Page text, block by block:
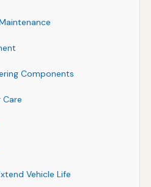
Components
Care
Vehicle Life